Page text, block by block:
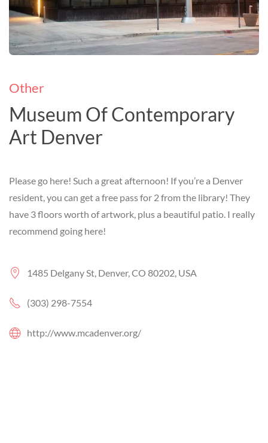
Other
Museum Of Contemporary
Art Denver
Please go here! Such a great afternoon! If you’re a Denver
resident, you can get a free pass for 2 from the library! They
have 3 floors worth of artwork, plus a beautiful patio. I really
recommend going here!
1485 Delgany St, Denver, CO 80202, USA
(303) 298-7554
http://www.mcadenver.org/